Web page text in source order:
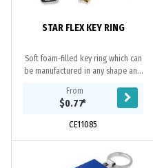
STAR FLEX KEY RING
Soft foam-filled key ring which can
be manufactured in any shape and
Simply send us the artwork and we
will...
From
$0.77*
CE11085